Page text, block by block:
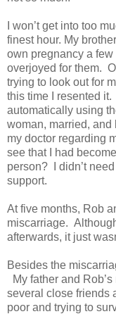
I won’t get into too
finest hour. My
own pregnancy a
overjoyed for them.
trying to look out for
this time I resented
automatically using
woman, married,
my doctor regarding
see that I had
person? I didn’t
support.
At five months, Rob
miscarriage.
afterwards, it just
Besides the
My father and
several close friends
poor and trying to